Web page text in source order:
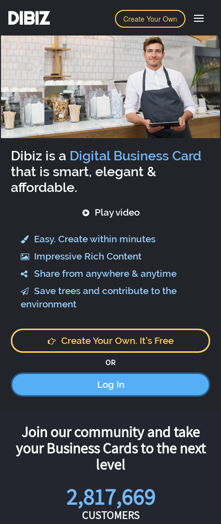
Create Your Own
DIBIZ
Dibiz is a Digital Business Card
that is smart, elegant &
affordable.
Play video
Easy. Create within minutes
Impressive Rich Content
Share from anywhere & anytime
Save trees and contribute to the
environment
Create Your Own. It's Free
OR
Log In
Join our community and take
your Business Cards to the next
level
2,817,669
CUSTOMERS